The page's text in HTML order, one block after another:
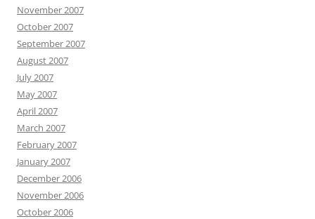
November 2007
October 2007
September 2007
August 2007
July 2007
May 2007
April 2007
March 2007
February 2007
January 2007
December 2006
November 2006
October 2006